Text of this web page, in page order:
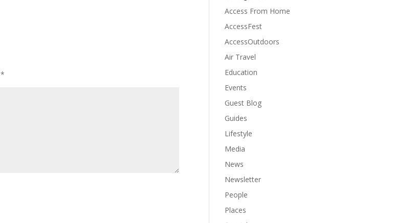
*
Access From Home
AccessFest
AccessOutdoors
Air Travel
Education
Events
Guest Blog
Guides
Lifestyle
Media
News
Newsletter
People
Places